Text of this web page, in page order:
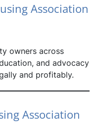
Association
owners across
and advocacy
and profitably.
Association